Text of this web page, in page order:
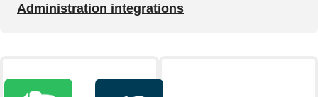
Administration integrations